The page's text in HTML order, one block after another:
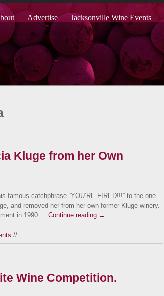
Advertise Jacksonville Wine Events
Kluge from her Own
famous catchphrase “YOU’RE FIRED!!!” to the one-
and removed her from her own former Kluge winery.
in 1990 … Continue reading →
//
Wine Competition.